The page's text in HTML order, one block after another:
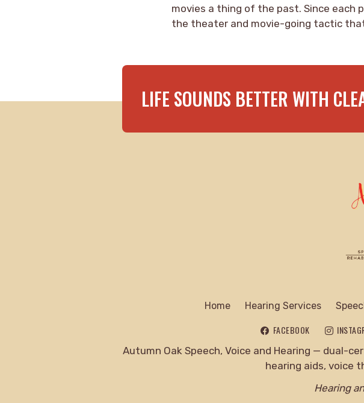
movies a thing of the past. Since each
the theater and movie-going tactic
LIFE SOUNDS BETTER WITH
Home Hearing Services
FACEBOOK
Autumn Oak Speech, Voice and Hearing — dual-
hearing aids, voice
Hearing